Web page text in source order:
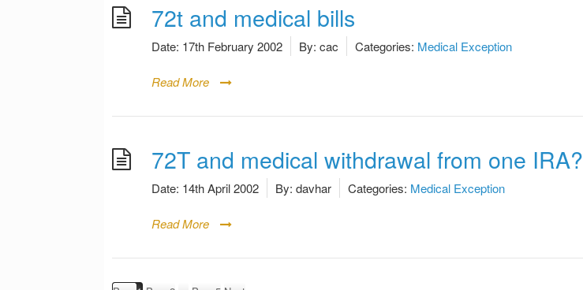
72t and medical bills
Date: 17th February 2002 By: cac Categories: Medical Exception
Read More
72T and medical withdrawal from one IRA?
Date: 14th April 2002 By: davhar Categories: Medical Exception
Read More